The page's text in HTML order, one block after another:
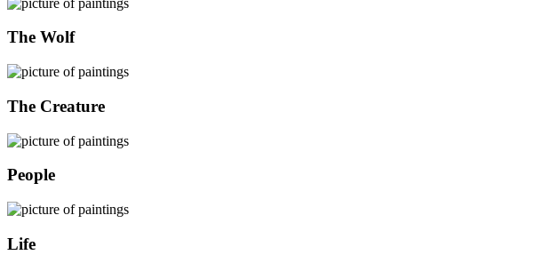
The Wolf
The Creature
People
Life